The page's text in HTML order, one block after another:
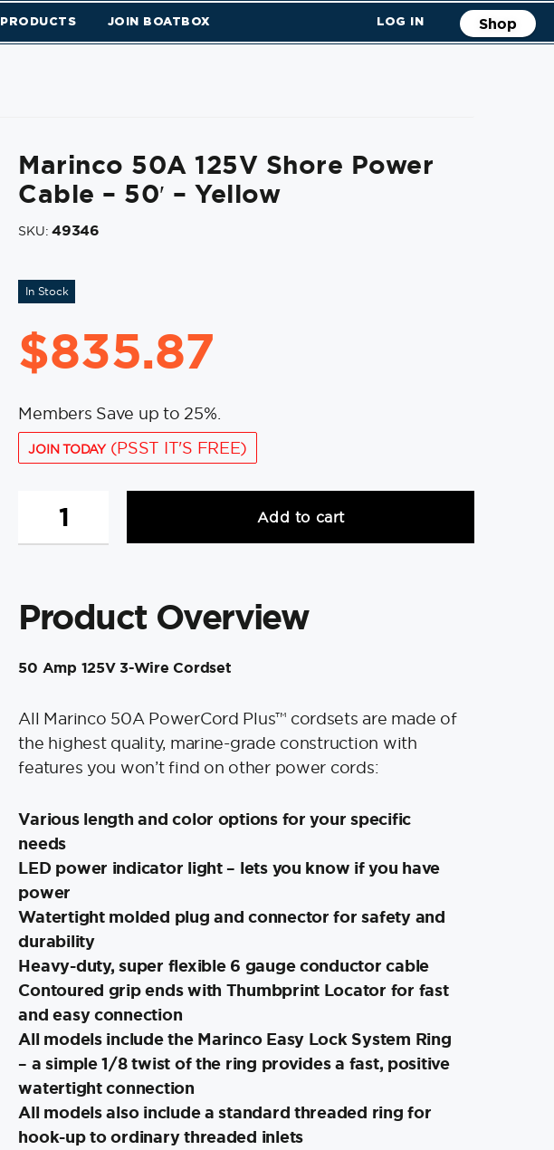
PRODUCTS JOIN BOATBOX LOG IN Shop
Marinco 50A 125V Shore Power
Cable – 50′ – Yellow
SKU:49346
In Stock
$835.87
Members Save up to 25%.
JOIN TODAY(PSST IT'S FREE)
125V
Cable
-
-
quantity
Add to cart
Product Overview
50 Amp 125V 3-Wire Cordset
All Marinco 50A PowerCord Plus™ cordsets are made of
the highest quality, marine-grade construction with
features you won’t find on other power cords:
Various length and color options for your specific
needs
LED power indicator light – lets you know if you have
power
Watertight molded plug and connector for safety and
durability
Heavy-duty, super flexible 6 gauge conductor cable
Contoured grip ends with Thumbprint Locator for fast
and easy connection
All models include the Marinco Easy Lock System Ring
– a simple 1/8 twist of the ring provides a fast, positive
watertight connection
All models also include a standard threaded ring for
hook-up to ordinary threaded inlets